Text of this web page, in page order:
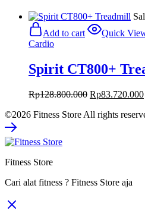
Add to cart
Quick
Cardio
Spirit CT800+
Rp128.800.000 Original
was:
Rp83.720.000
©2026 Fitness Store All rights
Fitness Store
Cari alat fitness ? Fitness Store aja